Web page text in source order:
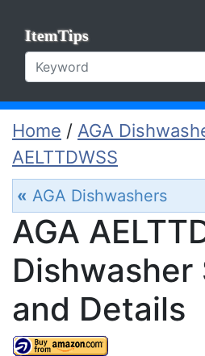
ItemTips
Home / AGA
AELTTDWSS
« AGA Dishwashers
AGA
Dishwasher
and Details